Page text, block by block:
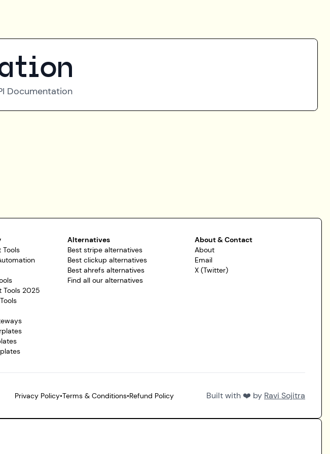
Documentation
Tools
Tools 2025
Alternatives
Best stripe alternatives
Best clickup alternatives
Best ahrefs alternatives
Find all our alternatives
About & Contact
About
Email
X (Twitter)
Privacy Policy•Terms & Conditions•Refund Policy Built with ❤️ by Ravi Sojitra